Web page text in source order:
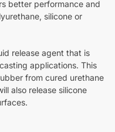
better performance and
silicone or
release agent that is
applications. This
from cured urethane
also release silicone